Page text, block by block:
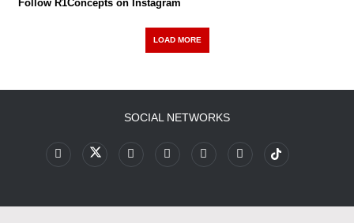
Follow R1Concepts on Instagram
LOAD MORE
SOCIAL NETWORKS